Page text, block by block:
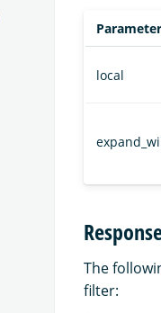
Parameter
local
The
filter: